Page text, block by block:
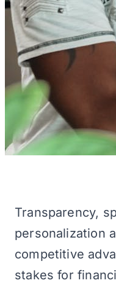
Transparency,
personalization
competitive
stakes for